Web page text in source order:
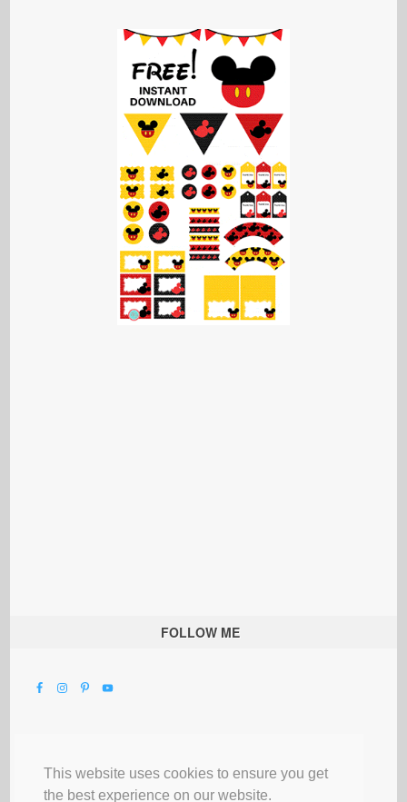
This website uses cookies to ensure you get
the best experience on our website.
FOLLOW ME